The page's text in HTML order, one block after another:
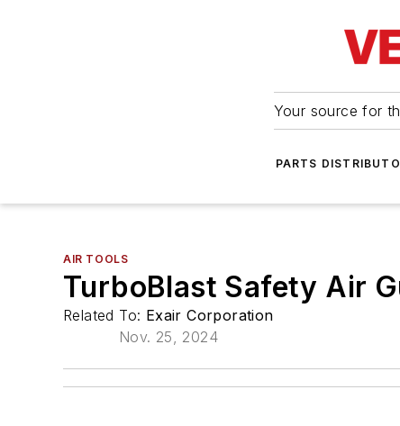
Your source for
PARTS
AIR TOOLS
TurboBlast Safety Air
Related To: Exair Corporation
Nov. 25, 2024